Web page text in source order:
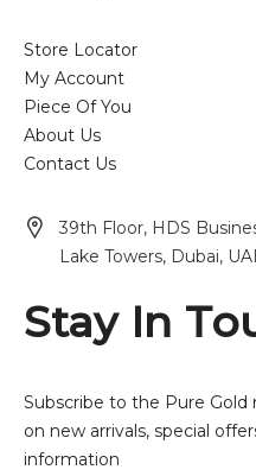
Store Locator
My Account
Piece Of You
About Us
Contact Us
39th Floor, HDS
Lake Towers, Dubai,
Stay In
Subscribe to the Pure
on new arrivals, special
information